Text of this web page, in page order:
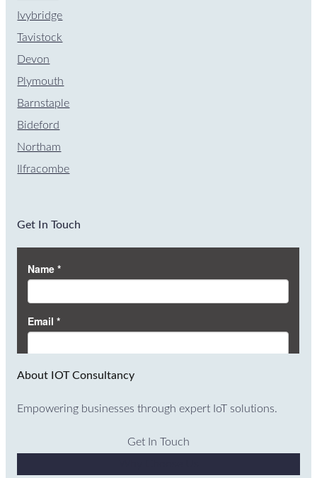
Ivybridge
Tavistock
Devon
Plymouth
Barnstaple
Bideford
Northam
Ilfracombe
Get In Touch
About IOT Consultancy
Empowering businesses through expert IoT solutions.
Get In Touch